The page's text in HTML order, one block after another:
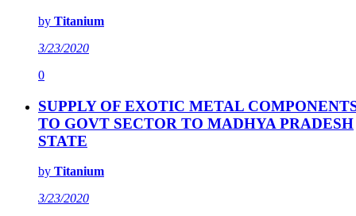
by Titanium
3/23/2020
0
SUPPLY OF EXOTIC METAL
TO GOVT SECTOR TO MADHYA PRADESH
STATE
by Titanium
3/23/2020